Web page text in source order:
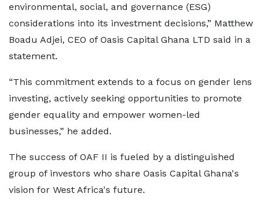
environmental, social, and governance (ESG)
considerations into its investment decisions,” Matthew
Boadu Adjei, CEO of Oasis Capital Ghana LTD said in a
statement.
“This commitment extends to a focus on gender lens
investing, actively seeking opportunities to promote
gender equality and empower women-led
businesses,” he added.
The success of OAF II is fueled by a distinguished
group of investors who share Oasis Capital Ghana's
vision for West Africa's future.